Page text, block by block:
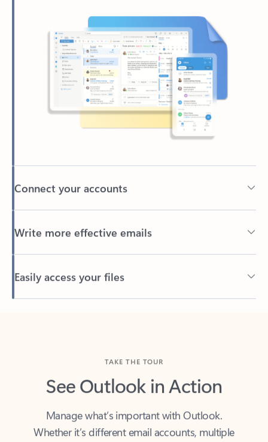
See Outlook in Action
Whether it’s different email accounts, multiple
calendars, or signing that form, Outlook has you